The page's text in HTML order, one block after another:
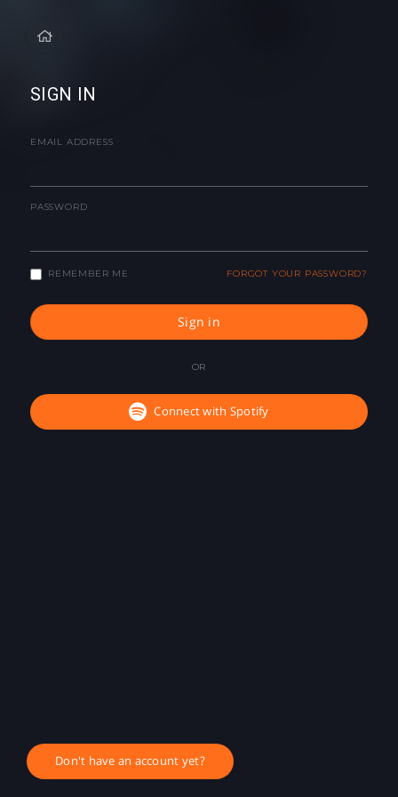
SIGN IN
EMAIL ADDRESS
PASSWORD
REMEMBER ME FORGOT YOUR PASSWORD?
Sign in
OR
Connect with Spotify
Don't have an account yet?